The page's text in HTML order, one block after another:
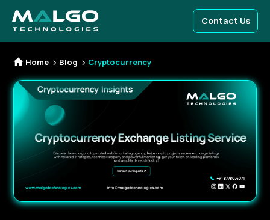
Contact Us
Home Blog Cryptocurrency